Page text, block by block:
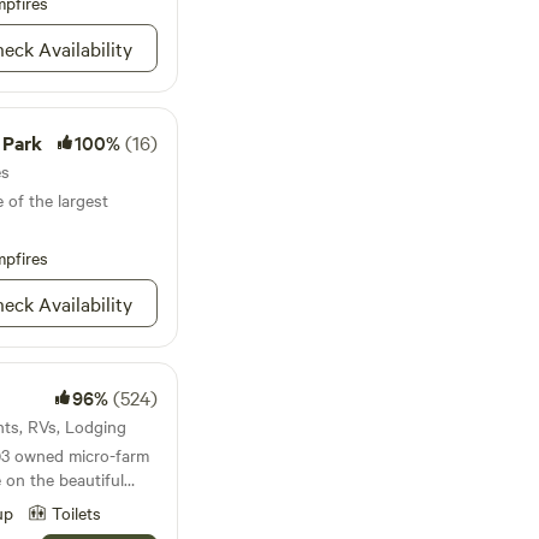
horse riding trails
springs. We
during
for surrounding
will interact as
a restful
city life.
Availability
100%(16)
of the largest
Availability
96%(524)
RVs, Lodging
owned micro-farm
on the beautiful
humble
with four
Toilets